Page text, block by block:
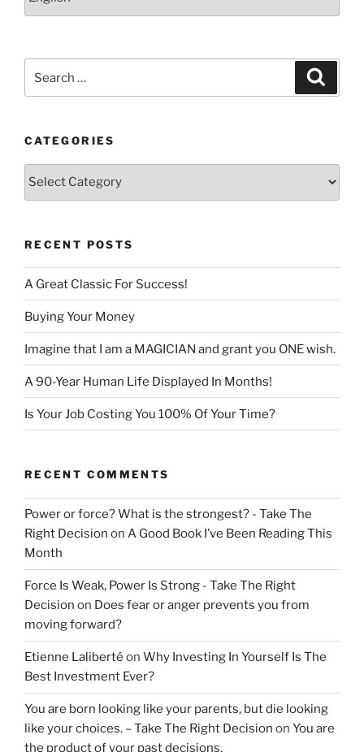
CATEGORIES
Categories
RECENT POSTS
A Great Classic For Success!
Buying Your Money
Imagine that I am a MAGICIAN and grant you ONE wish.
A 90-Year Human Life Displayed In Months!
Is Your Job Costing You 100% Of Your Time?
RECENT COMMENTS
Power or force? What is the strongest? - Take The
Right Decision on A Good Book I’ve Been Reading This
Month
Force Is Weak, Power Is Strong - Take The Right
Decision on Does fear or anger prevents you from
moving forward?
Etienne Laliberté on Why Investing In Yourself Is The
Best Investment Ever?
You are born looking like your parents, but die looking
like your choices. – Take The Right Decision on You are
the product of your past decisions.